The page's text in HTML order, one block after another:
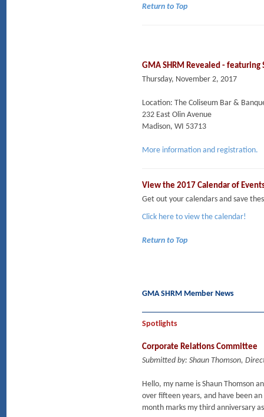
Return to Top
GMA SHRM Revealed - featuring
Thursday, November 2, 2017
Location: The Coliseum Bar &
232 East Olin Avenue
Madison, WI 53713
More information and registration.
View the 2017 Calendar of
Get out your calendars and save
Click here to view the calendar!
Return to Top
GMA SHRM Member News
Spotlights
Corporate Relations Committee
Submitted by: Shaun Thomson,
Hello, my name is Shaun Thomson
over fifteen years, and have been
month marks my third anniversary